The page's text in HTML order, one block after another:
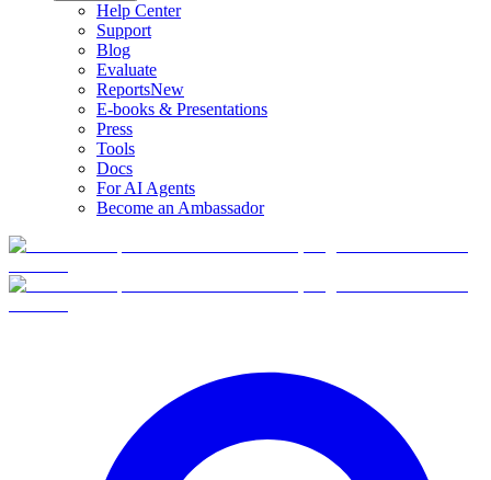
Help Center
Support
Blog
Evaluate
ReportsNew
E-books & Presentations
Press
Tools
Docs
For AI Agents
Become an Ambassador